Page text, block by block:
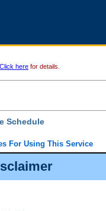
Click here for details.
Schedule
For Using This Service
a $6 fee, you can view the file
index. There is no charge to
the results before choosing a file
e-search users have the ability
that are currently viewable